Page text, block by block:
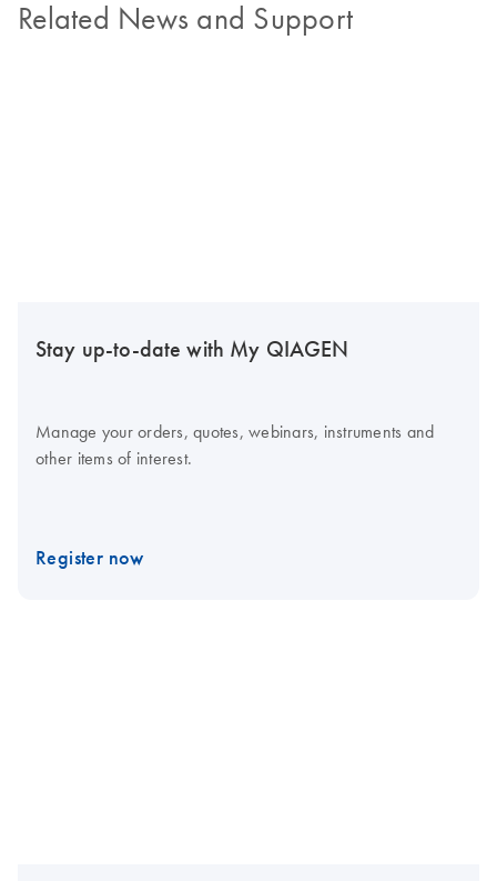
Related News and Support
Stay up-to-date with My QIAGEN
Manage your orders, quotes, webinars, instruments and
other items of interest.
Register now